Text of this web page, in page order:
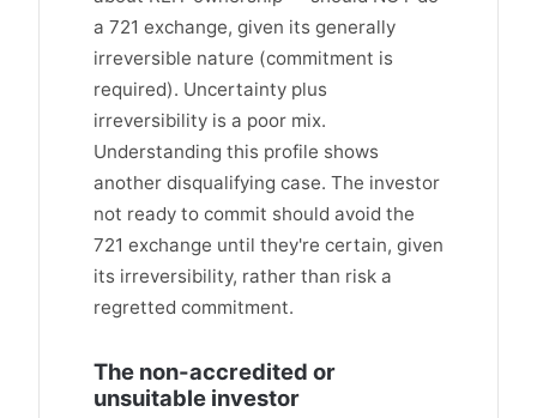
a 721 exchange, given its generally
irreversible nature (commitment is
required). Uncertainty plus
irreversibility is a poor mix.
Understanding this profile shows
another disqualifying case. The investor
not ready to commit should avoid the
721 exchange until they're certain, given
its irreversibility, rather than risk a
regretted commitment.
The non-accredited or
unsuitable investor